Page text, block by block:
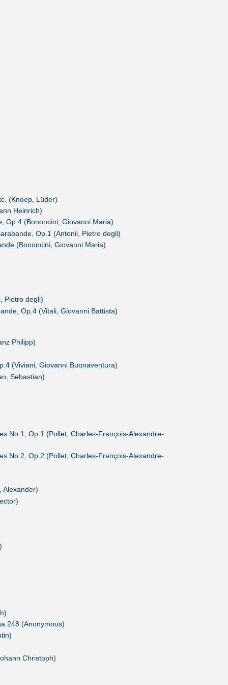
(Knoep, Lüder)
Heinrich)
Op.4 (Bononcini, Giovanni Maria)
Op.1 (Antonii, Pietro degli)
(Bononcini, Giovanni Maria)
Pietro degli)
Op.4 (Vitali, Giovanni Battista)
Philipp)
(Viviani, Giovanni Buonaventura)
Sebastian)
No.1, Op.1 (Pollet, Charles-François-Alexandre-
No.2, Op.2 (Pollet, Charles-François-Alexandre-
Alexander)
248 (Anonymous)
Christoph)